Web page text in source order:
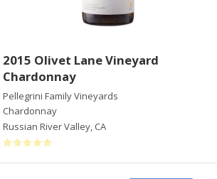
2015 Olivet Lane Vineyard
Chardonnay
Pellegrini Family Vineyards
Chardonnay
Russian River Valley, CA